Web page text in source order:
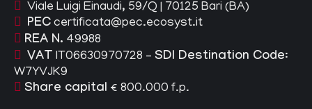
Viale Luigi Einaudi, 59/Q | 70125 Bari (BA)
PEC certificata@pec.ecosyst.it
REA N. 49988
VAT IT06630970728 – SDI Destination Code:
W7YVJK9
Share capital € 800.000 f.p.